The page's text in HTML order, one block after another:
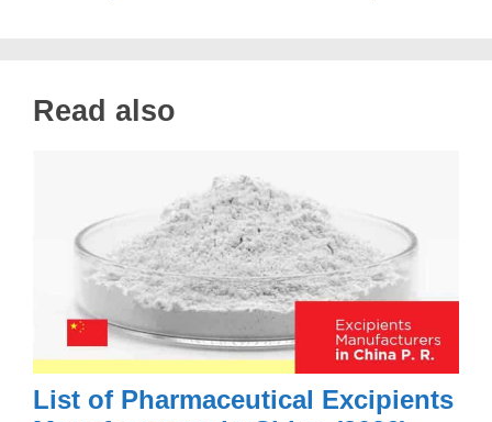
Read also
List of Pharmaceutical Excipients